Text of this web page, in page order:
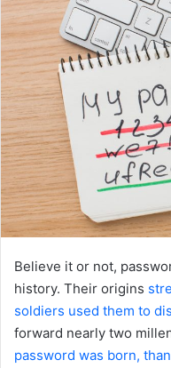
Believe it or not,
history. Their origins
soldiers used them to
forward nearly two
password was born,